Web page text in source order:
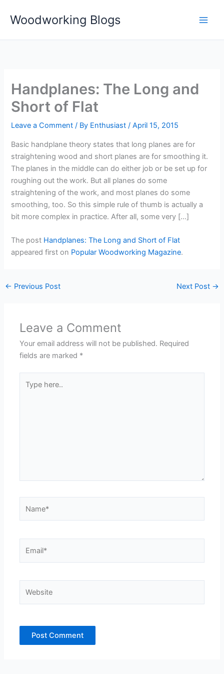
Woodworking Blogs
Handplanes: The Long and
Short of Flat
Leave a Comment / By Enthusiast/April 15, 2015
Basic handplane theory states that long planes are for
straightening wood and short planes are for smoothing it.
The planes in the middle can do either job or be set up for
roughing out the work. But all planes do some
straightening of the work, and most planes do some
smoothing, too. So this simple rule of thumb is actually a
bit more complex in practice. After all, some very […]
The post Handplanes: The Long and Short of Flat
appeared first on Popular Woodworking Magazine.
← Previous Post Next Post →
Leave a Comment
Your email address will not be published. Required
fields are marked *
here..